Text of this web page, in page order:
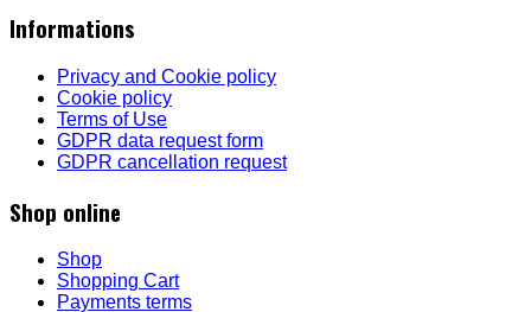
Informations
Privacy and Cookie policy
Cookie policy
Terms of Use
GDPR data request form
GDPR cancellation request
Shop online
Shop
Shopping Cart
Payments terms